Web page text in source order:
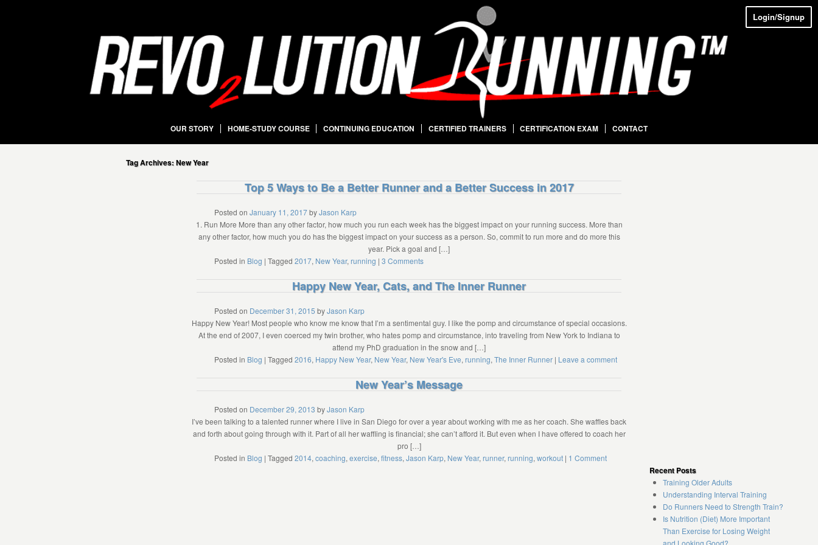
Login/Signup
OUR STORY HOME-STUDY COURSE CONTINUING EDUCATION CERTIFIED TRAINERS CERTIFICATION EXAM CONTACT
Tag Archives:New Year
Top 5 Ways to Be a Better Runner and a Better Success in 2017
Posted on January 11, 2017byJason Karp
1. Run More More than any other factor, how much you run each week has the biggest impact on your running success. More than
any other factor, how much you do has the biggest impact on your success as a person. So, commit to run more and do more this
year. Pick a goal and […]
Posted in Blog | Tagged 2017, New Year, running | 3 Comments
Happy New Year, Cats, and The Inner Runner
Posted on December 31, 2015 byJason Karp
Happy New Year! Most people who know me know that I’m a sentimental guy. I like the pomp and circumstance of special occasions.
At the end of 2007, I even coerced my twin brother, who hates pomp and circumstance, into traveling from New York to Indiana to
attend my PhD graduation in the snow and […]
Posted in Blog | Tagged 2016, Happy New Year, New Year, New Year's Eve, running, The Inner Runner | Leave a comment
New Year’s Message
Posted on December 29, 2013 byJason Karp
I’ve been talking to a talented runner where I live in San Diego for over a year about working with me as her coach. She waffles back
and forth about going through with it. Part of all her waffling is financial; she can’t afford it. But even when I have offered to coach her
pro […]
Posted in Blog | Tagged 2014, coaching, exercise, fitness, Jason Karp, New Year, runner, running, workout | 1 Comment
Recent Posts
Training Older Adults
Understanding Interval Training
Do Runners Need to Strength Train?
Is Nutrition (Diet) More Important
Than Exercise for Losing Weight
and Looking Good?